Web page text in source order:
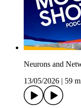
Neurons and
13/05/2026
59